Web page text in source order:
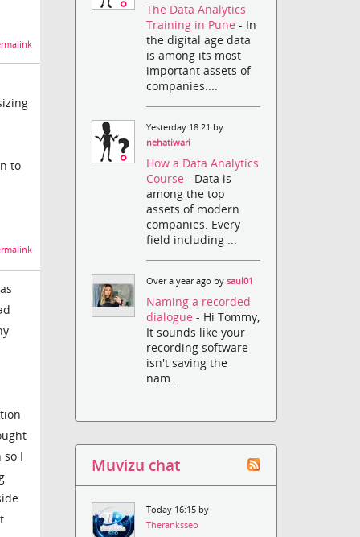
to
so I
The Data Analytics
Training in Pune- In
the digital age data
is among its most
important assets of
companies....
Yesterday 18:21 by
nehatiwari
How a Data Analytics
Course- Data is
among the top
assets of modern
companies. Every
field including ...
Over a year ago bysaul01
Naming a recorded
dialogue- Hi Tommy,
It sounds like your
recording software
isn't saving the
nam...
Muvizu chat
Today 16:15 by
Theranksseo